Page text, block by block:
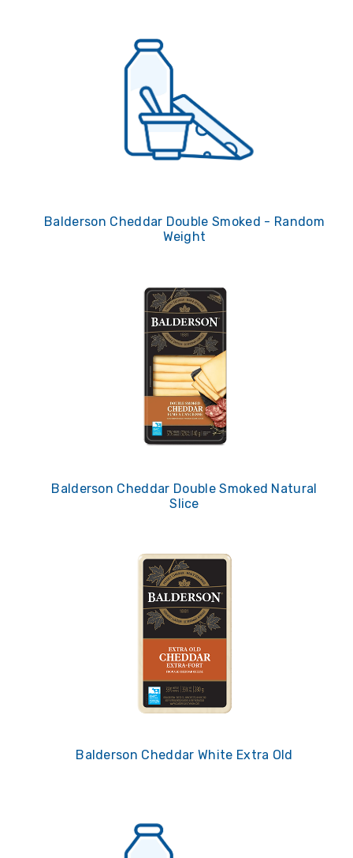
Balderson Cheddar Double Smoked - Random
Weight
Balderson Cheddar Double Smoked Natural
Slice
Balderson Cheddar White Extra Old